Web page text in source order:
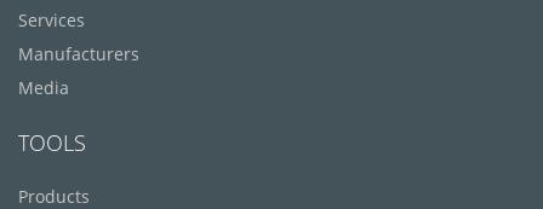
Services
Manufacturers
Media
TOOLS
Products